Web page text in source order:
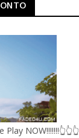
NOW!!!!!!!👆👆👆